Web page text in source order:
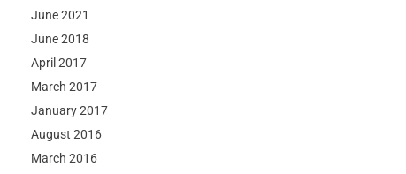
June 2021
June 2018
April 2017
March 2017
January 2017
August 2016
March 2016